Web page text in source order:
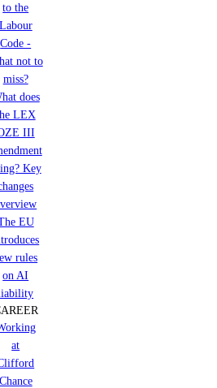
to the
Code -
not to
miss?
does
LEX
III
Key
EU
rules
on AI
at